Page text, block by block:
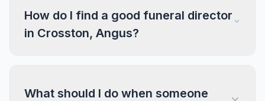
How do I find a good funeral director
in Crosston, Angus?
What should I do when someone